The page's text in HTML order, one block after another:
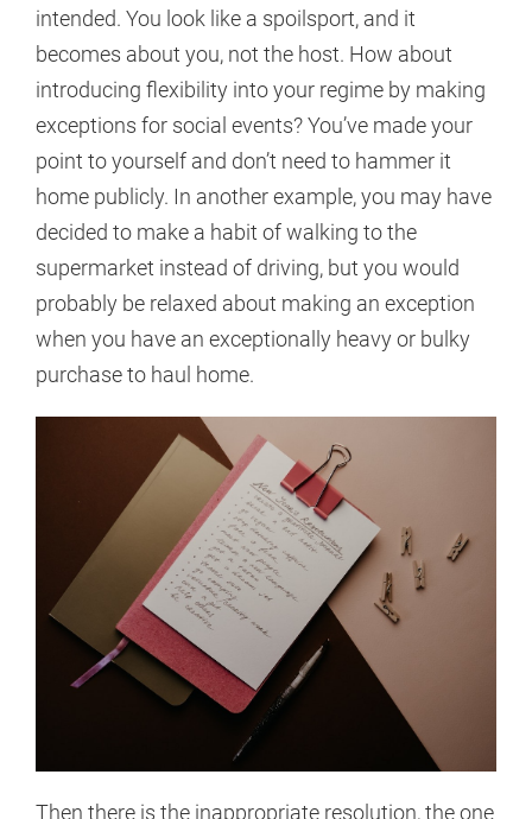
intended. You look like a spoilsport, and it
becomes about you, not the host. How about
introducing flexibility into your regime by making
exceptions for social events? You’ve made your
point to yourself and don’t need to hammer it
home publicly. In another example, you may have
decided to make a habit of walking to the
supermarket instead of driving, but you would
probably be relaxed about making an exception
when you have an exceptionally heavy or bulky
purchase to haul home.
Then there is the inappropriate resolution, the one